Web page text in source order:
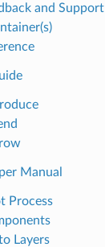
and Support
Manual
Process
Layers